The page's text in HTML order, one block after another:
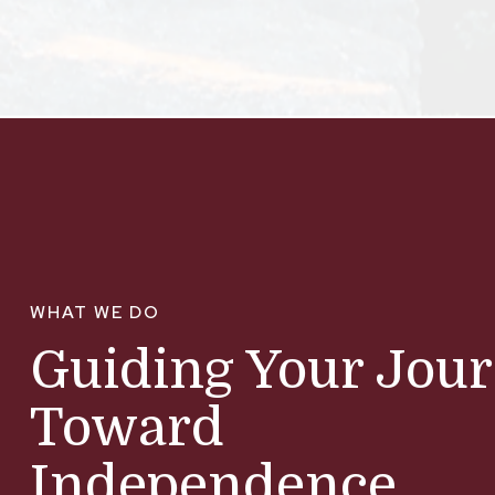
WHAT WE DO
Guiding Your
Toward